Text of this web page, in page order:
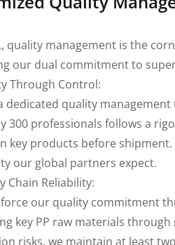
quality management is the
our dual commitment to
Through Control:
dedicated quality
300 professionals follows a
key products before
our global partners expect.
Chain Reliability:
our quality commitment
key PP raw materials
risks, we maintain at least